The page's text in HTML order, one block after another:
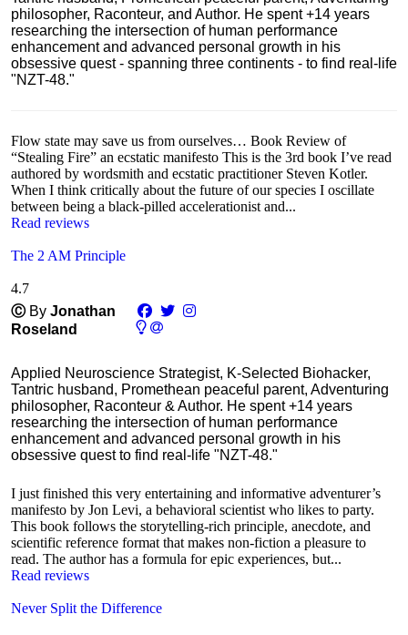
philosopher, Raconteur, and Author. He spent +14 years
researching the intersection of human performance
enhancement and advanced personal growth in his
obsessive quest - spanning three continents - to find real-life
"NZT-48."
Flow state may save us from ourselves… Book Review of
“Stealing Fire” an ecstatic manifesto This is the 3rd book I’ve read
authored by wordsmith and ecstatic practitioner Steven Kotler.
When I think critically about the future of our species I oscillate
between being a black-pilled accelerationist and...
Read reviews
The 2 AM Principle
4.7
Ⓒ By Jonathan
Roseland
Applied Neuroscience Strategist, K-Selected Biohacker,
Tantric husband, Promethean peaceful parent, Adventuring
philosopher, Raconteur & Author. He spent +14 years
researching the intersection of human performance
enhancement and advanced personal growth in his
obsessive quest to find real-life "NZT-48."
I just finished this very entertaining and informative adventurer’s
manifesto by Jon Levi, a behavioral scientist who likes to party.
This book follows the storytelling-rich principle, anecdote, and
scientific reference format that makes non-fiction a pleasure to
read. The author has a formula for epic experiences, but...
Read reviews
Never Split the Difference